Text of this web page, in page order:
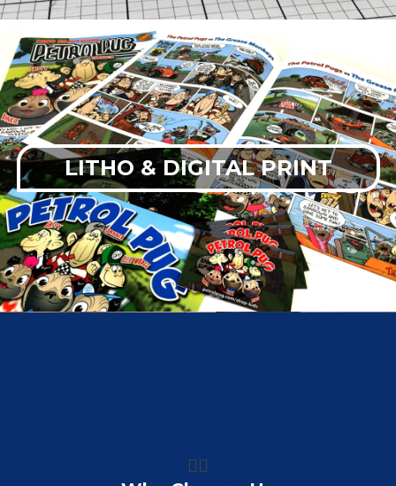
LITHO & DIGITAL PRINT
👍🏼